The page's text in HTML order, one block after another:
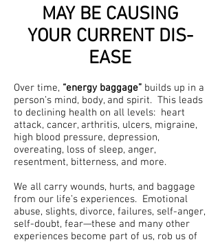
MAY BE CAUSING
YOUR CURRENT DIS-
EASE
Over time, “energy baggage” builds up in a
person’s mind, body, and spirit. This leads
to declining health on all levels: heart
attack, cancer, arthritis, ulcers, migraine,
high blood pressure, depression,
overeating, loss of sleep, anger,
resentment, bitterness, and more.
We all carry wounds, hurts, and baggage
from our life’s experiences. Emotional
abuse, slights, divorce, failures, self-anger,
self-doubt, fear—these and many other
experiences become part of us, rob us of